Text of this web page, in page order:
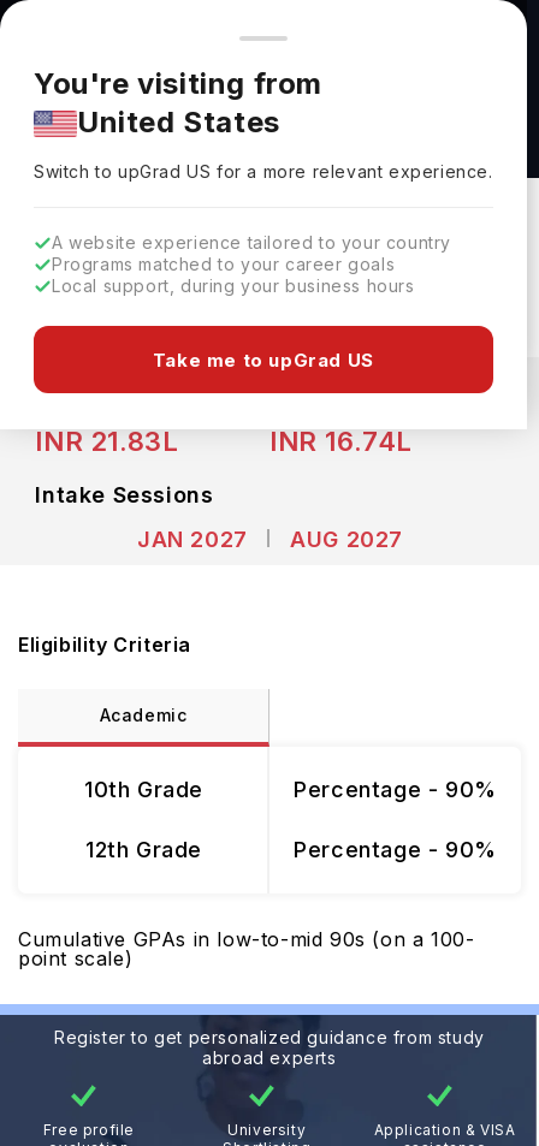
You're browsing from
Pricing and program details shown here are for the Indian
market. Fees, curriculum, and availability may differ in your
region.
You're visiting from
United States
Switch to upGradUS for a more relevant experience.
A website experience tailored to your country
Programs matched to your career goals
Local support, during your business hours
Take me to upGrad US
Bachelor of Science in Business
Administration- Consulting and Leadership at
Binghamton University
Download Brochure
Expenses INR
INR 21.83L INR 16.74L
Intake Sessions
JAN 2027
AUG 2027
Eligibility Criteria
Academic
10th Grade
12th Grade
Percentage - 90%
Percentage - 90%
Cumulative GPAs in low-to-mid 90s (on a 100-
point scale)
Register to get personalized guidance from study
abroad experts
Free profile
University
Application & VISA